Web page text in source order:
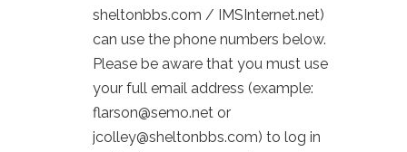
sheltonbbs.com / IMSInternet.net)
can use the phone numbers below.
Please be aware that you must use
your full email address (example:
flarson@semo.net or
jcolley@sheltonbbs.com) to log in